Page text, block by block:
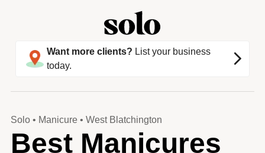
Want more clients? List your business
today.
Solo • Manicure • West Blatchington
Best Manicures